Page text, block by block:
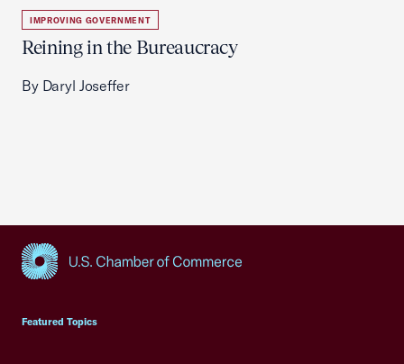
IMPROVING GOVERNMENT
Reining in the Bureaucracy
By Daryl Joseffer
Featured Topics